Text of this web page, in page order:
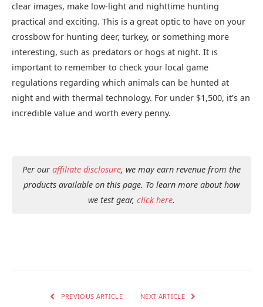
clear images, make low-light and nighttime hunting
practical and exciting. This is a great optic to have on your
crossbow for hunting deer, turkey, or something more
interesting, such as predators or hogs at night. It is
important to remember to check your local game
regulations regarding which animals can be hunted at
night and with thermal technology. For under $1,500, it’s an
incredible value and worth every penny.
Per our affiliate disclosure, we may earn revenue from the
products available on this page. To learn more about how
we test gear, click here.
PREVIOUS ARTICLE NEXT ARTICLE